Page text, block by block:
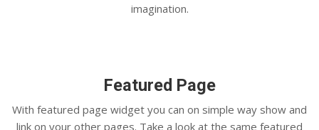
imagination.
Featured Page
With featured page widget you can on simple way show and
link on your other pages. Take a look at the same featured